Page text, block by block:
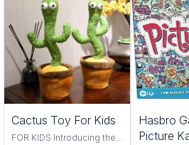
Trending
Cactus Toy For Kids
FOR KIDS Introducing the
Hasbro
Picture